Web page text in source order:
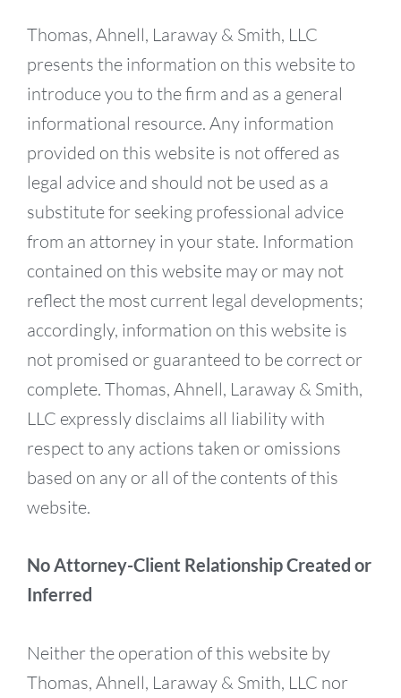
Thomas, Ahnell, Laraway & Smith, LLC
presents the information on this website to
introduce you to the firm and as a general
informational resource. Any information
provided on this website is not offered as
legal advice and should not be used as a
substitute for seeking professional advice
from an attorney in your state. Information
contained on this website may or may not
reflect the most current legal developments;
accordingly, information on this website is
not promised or guaranteed to be correct or
complete. Thomas, Ahnell, Laraway & Smith,
LLC expressly disclaims all liability with
respect to any actions taken or omissions
based on any or all of the contents of this
website.
No Attorney-Client Relationship Created or
Inferred
Neither the operation of this website by
Thomas, Ahnell, Laraway & Smith, LLC nor